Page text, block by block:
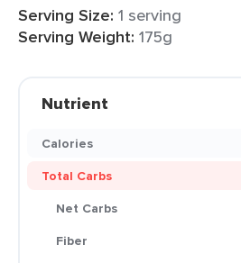
Serving Size: 1 serving
Serving Weight: 175g
Nutrient
Calories
Total Carbs
Net Carbs
Fiber